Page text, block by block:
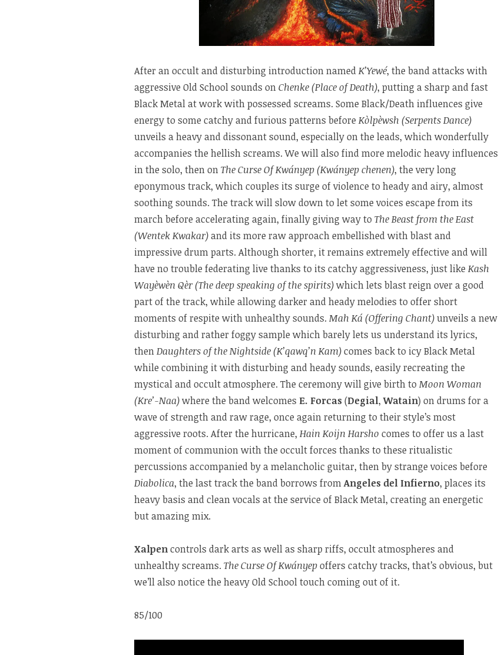
After an occult and disturbing introduction namedK’Yewé, the band attacks with
aggressive Old School sounds onChenke (Place of Death), putting a sharp and fast
Black Metal at work with possessed screams. Some Black/Death influences give
energy to some catchy and furious patterns before Kòlpèwsh (Serpents Dance)
unveils a heavy and dissonant sound, especially on the leads, which wonderfully
accompanies the hellish screams. We will also find more melodic heavy influences
in the solo, then onThe Curse Of Kwányep (Kwányep chenen), the very long
eponymous track, which couples its surge of violence to heady and airy, almost
soothing sounds. The track will slow down to let some voices escape from its
march before accelerating again, finally giving way to The Beast from the East
(Wentek Kwakar)and its more raw approach embellished with blast and
impressive drum parts. Although shorter, it remains extremely effective and will
have no trouble federating live thanks to its catchy aggressiveness, just like Kash
Wayèwèn Qèr (The deep speaking of the spirits)which lets blast reign over a good
part of the track, while allowing darker and heady melodies to offer short
moments of respite with unhealthy sounds. Mah Ká (Offering Chant)unveils a new
disturbing and rather foggy sample which barely lets us understand its lyrics,
thenDaughters of the Nightside (K’qawq’n Kam)comes back to icy Black Metal
while combining it with disturbing and heady sounds, easily recreating the
mystical and occult atmosphere. The ceremony will give birth to Moon Woman
(Kre’-Naa)where the band welcomes E. Forcas(Degial,Watain) on drums for a
wave of strength and raw rage, once again returning to their style’s most
aggressive roots. After the hurricane, Hain Koijn Harsho comes to offer us a last
moment of communion with the occult forces thanks to these ritualistic
percussions accompanied by a melancholic guitar, then by strange voices before
Diabolica, the last track the band borrows fromAngeles del Infierno, places its
heavy basis and clean vocals at the service of Black Metal, creating an energetic
but amazing mix.
Xalpencontrols dark arts as well as sharp riffs, occult atmospheres and
unhealthy screams. The Curse Of Kwányepoffers catchy tracks, that’s obvious, but
we’ll also notice the heavy Old School touch coming out of it.
85/100